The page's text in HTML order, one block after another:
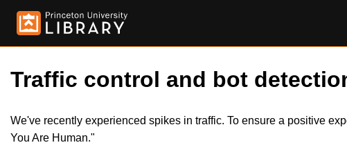
Traffic control and bot
We've recently experienced spikes in traffic. To ensure a positive
You Are Human."